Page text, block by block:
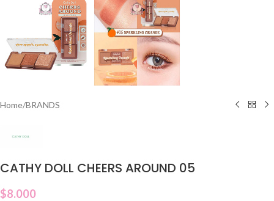
Home/BRANDS
CATHY DOLL CHEERS AROUND 05
$8.000